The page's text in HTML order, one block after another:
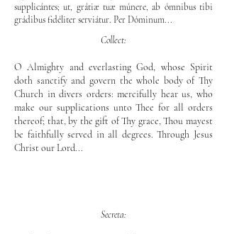
supplicántes; ut, grátiæ tuæ múnere, ab ómnibus tibi
grádibus fidéliter serviátur. Per Dóminum...
Collect:
O Almighty and everlasting God, whose Spirit
doth sanctify and govern the whole body of Thy
Church in divers orders: mercifully hear us, who
make our supplications unto Thee for all orders
thereof; that, by the gift of Thy grace, Thou mayest
be faithfully served in all degrees. Through Jesus
Christ our Lord...
Secreta: